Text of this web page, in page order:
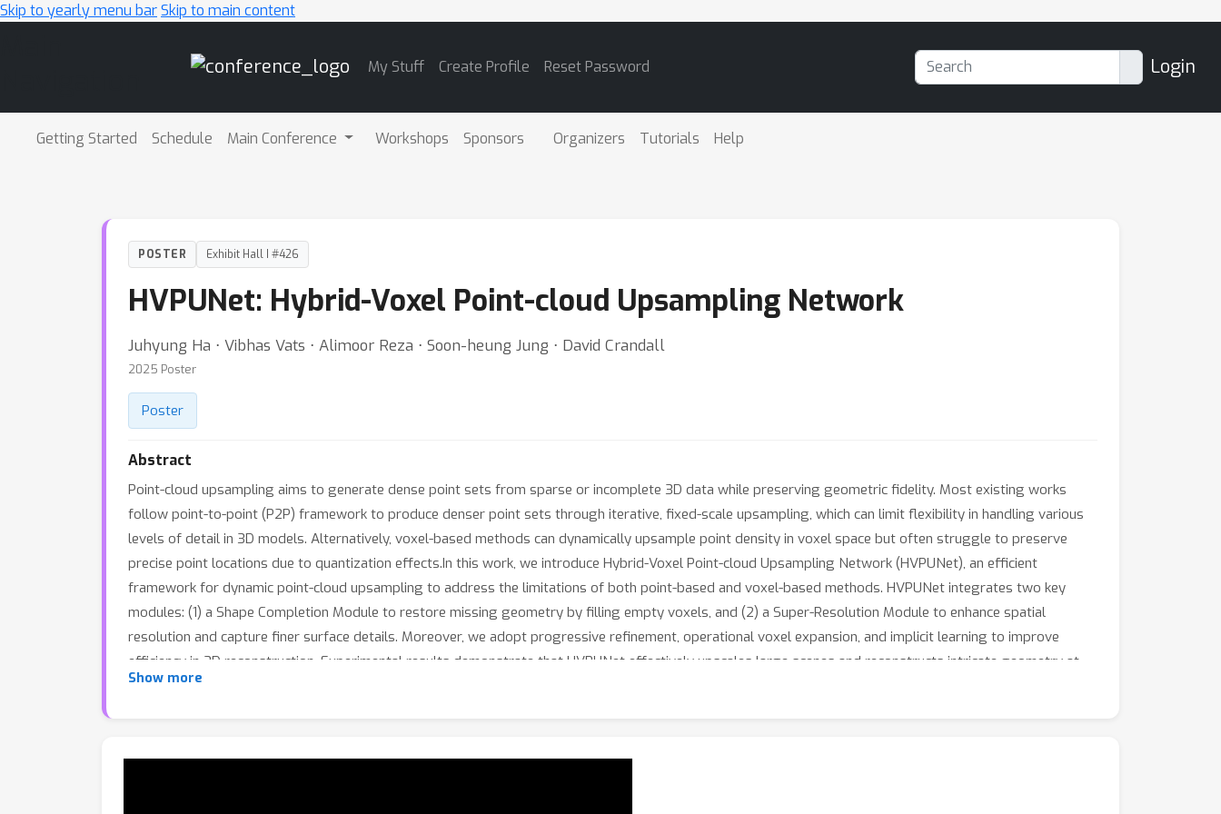
Skip to yearly menu barSkip to main content
My Stuff Create Profile Reset Password Login
Getting Started Schedule Main Conference Workshops Sponsors Organizers Tutorials Help
POSTER Exhibit Hall I #426
HVPUNet: Hybrid-Voxel Point-cloud Upsampling Network
Juhyung Ha ⋅ Vibhas Vats ⋅ Alimoor Reza ⋅ Soon-heung Jung ⋅ David Crandall
2025 Poster
Poster
Abstract
Point-cloud upsampling aims to generate dense point sets from sparse or incomplete 3D data while preserving geometric fidelity. Most existing works
follow point-to-point (P2P) framework to produce denser point sets through iterative, fixed-scale upsampling, which can limit flexibility in handling various
levels of detail in 3D models. Alternatively, voxel-based methods can dynamically upsample point density in voxel space but often struggle to preserve
precise point locations due to quantization effects.In this work, we introduce Hybrid-Voxel Point-cloud Upsampling Network (HVPUNet), an efficient
framework for dynamic point-cloud upsampling to address the limitations of both point-based and voxel-based methods. HVPUNet integrates two key
modules: (1) a Shape Completion Module to restore missing geometry by filling empty voxels, and (2) a Super-Resolution Module to enhance spatial
resolution and capture finer surface details. Moreover, we adopt progressive refinement, operational voxel expansion, and implicit learning to improve
efficiency in 3D reconstruction. Experimental results demonstrate that HVPUNet effectively upscales large scenes and reconstructs intricate geometry at
significantly lower computational cost, providing a scalable and versatile solution for 3D reconstruction, super-resolution, and high-fidelity surface
Show more